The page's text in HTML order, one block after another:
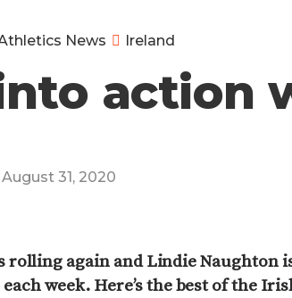
News Ireland
action
August 31, 2020
rolling again and Lindie Naughton
week. Here’s the best of the